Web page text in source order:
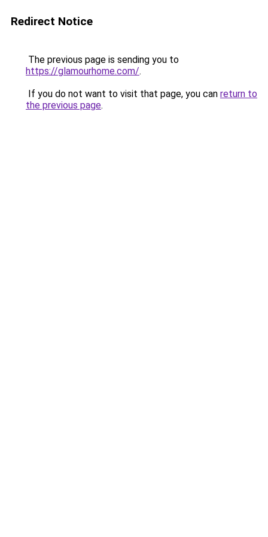
Redirect Notice
The previous page is sending you to
https://glamourhome.com/.
If you do not want to visit that page, you can return to
the previous page.